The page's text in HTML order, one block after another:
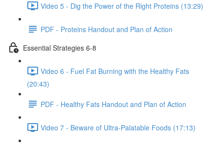
Video 5 - Dig the Power of the Right Proteins (13:29)
PDF - Proteins Handout and Plan of Action
Essential Strategies 6-8
Video 6 - Fuel Fat Burning with the Healthy Fats
(20:43)
PDF - Healthy Fats Handout and Plan of Action
Video 7 - Beware of Ultra-Palatable Foods (17:13)